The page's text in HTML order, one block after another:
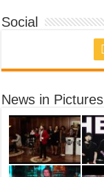
Social
News in Pictures